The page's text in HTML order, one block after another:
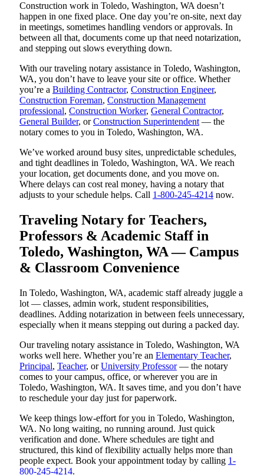
Construction work in Toledo, Washington, WA doesn’t
happen in one fixed place. One day you’re on-site, next day
in meetings, sometimes handling vendors or approvals. In
between all that, documents come up that need notarization,
and stepping out slows everything down.
With our traveling notary assistance in Toledo, Washington,
WA, you don’t have to leave your site or office. Whether
you’re a Building Contractor, Construction Engineer,
Construction Foreman, Construction Management
professional, Construction Worker, General Contractor,
General Builder, orConstruction Superintendent — the
notary comes to you in Toledo, Washington, WA.
We’ve worked around busy sites, unpredictable schedules,
and tight deadlines in Toledo, Washington, WA. We reach
your location, get documents done, and you move on.
Where delays can cost real money, having a notary that
adjusts to your schedule helps. Call 1-800-245-4214 now.
Traveling Notary for Teachers,
Professors & Academic Staff in
Toledo, Washington, WA — Campus
& Classroom Convenience
In Toledo, Washington, WA, academic staff already juggle a
lot — classes, admin work, student responsibilities,
deadlines. Adding notarization in between feels unnecessary,
especially when it means stepping out during a packed day.
Our traveling notary assistance in Toledo, Washington, WA
works well here. Whether you’re an Elementary Teacher,
Principal, Teacher, orUniversity Professor— the notary
comes to your campus, office, or wherever you are in
Toledo, Washington, WA. It saves time, and you don’t have
to reschedule your day just for paperwork.
We keep things low-effort for you in Toledo, Washington,
WA. No long waiting, no running around. Just quick
verification and done. Where schedules are tight and
structured, this kind of flexibility actually helps more than
people expect. Book your appointment today by calling 1-
800-245-4214.